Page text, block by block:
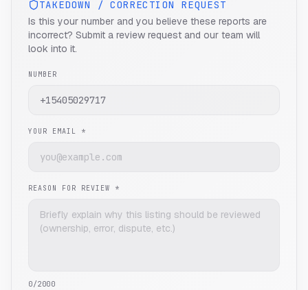
TAKEDOWN / CORRECTION REQUEST
Is this your number and you believe these reports are
incorrect? Submit a review request and our team will
look into it.
NUMBER
YOUR EMAIL *
REASON FOR REVIEW *
0/2000